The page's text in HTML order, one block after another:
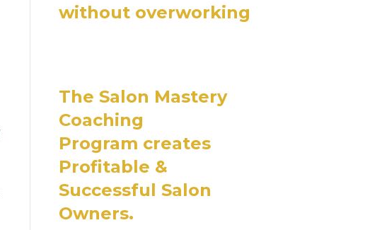
without overworking
The Salon Mastery
Coaching
Program creates
Profitable &
Successful Salon
Owners.